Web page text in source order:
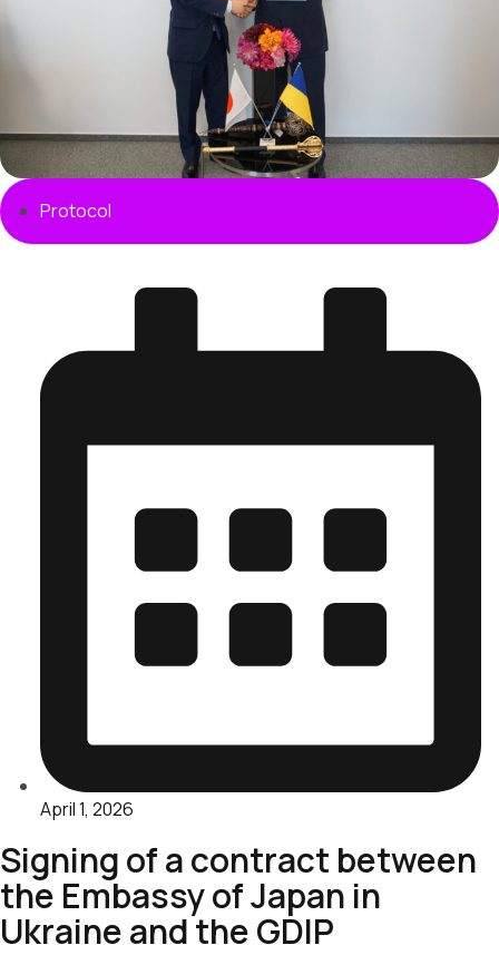
Protocol
April 1, 2026
Signing of a contract between
the Embassy of Japan in
Ukraine and the GDIP